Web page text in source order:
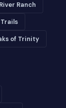
Ranch
of Trinity